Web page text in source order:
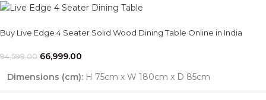
Buy Live Edge 4 Seater Solid Wood Dining Table Online in India
94,599.00 66,999.00
Dimensions (cm): H 75cm x W 180cm x D 85cm